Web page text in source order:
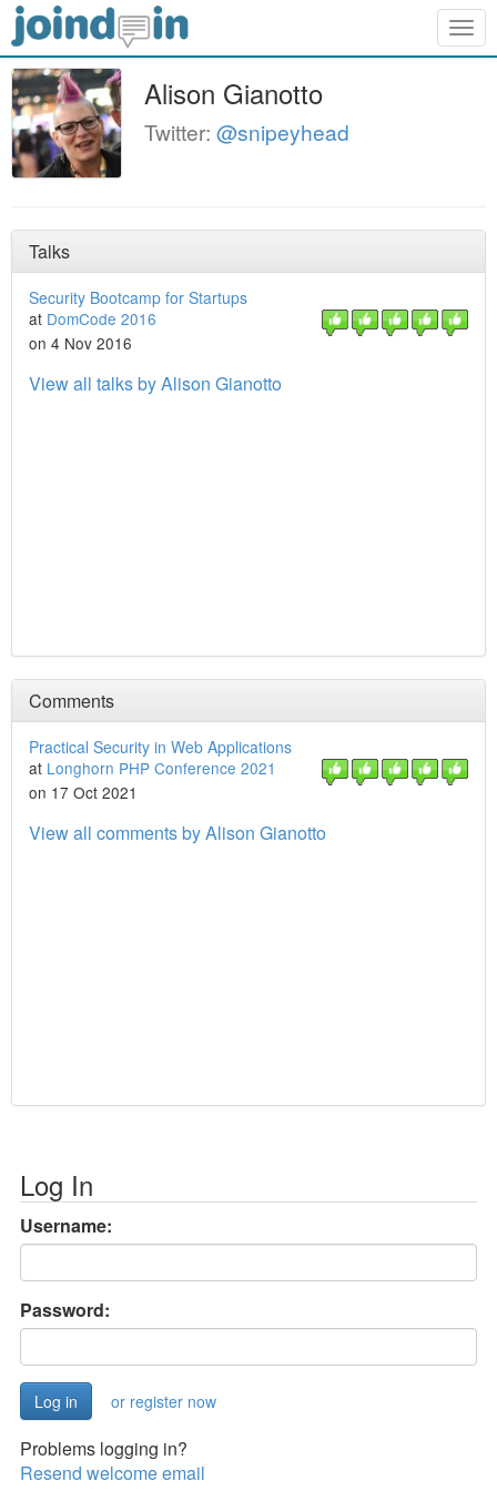
Alison Gianotto
Twitter: @snipeyhead
Talks
Security Bootcamp for Startups
at DomCode 2016
on 4 Nov 2016
View all talks by Alison Gianotto
Comments
Practical Security in Web Applications
at Longhorn PHP Conference 2021
on 17 Oct 2021
View all comments by Alison Gianotto
Log In
Username:
Password:
or register now
Problems logging in?
Resend welcome email